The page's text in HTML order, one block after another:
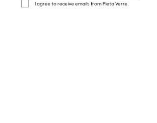
I agree to receive emails from Pieta Verre.